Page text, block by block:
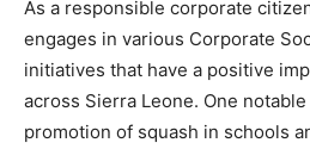
As a responsible corporate
engages in various Corporate
initiatives that have a positive
across Sierra Leone. One
promotion of squash in schools